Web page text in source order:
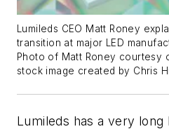
Lumileds CEO Matt Roney
transition at major LED
Photo of Matt Roney courtesy
stock image created by Chris
Lumileds has a very